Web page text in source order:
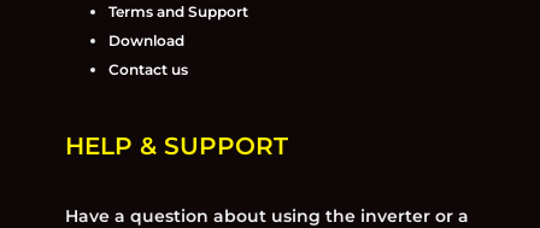
Terms and Support
Download
Contact us
HELP & SUPPORT
Have a question about using the inverter or a